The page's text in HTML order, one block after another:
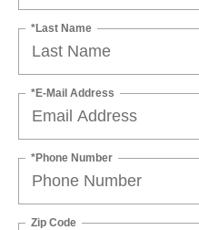
*Last Name
*E-Mail Address
*Phone Number
Zip Code